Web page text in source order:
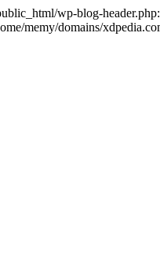
wp-blog-
memy/domains/